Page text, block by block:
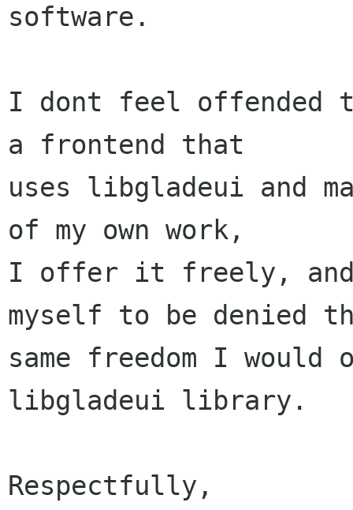
software.
I dont feel offended
a frontend that
uses libgladeui and
of my own work,
I offer it freely, and
myself to be denied
same freedom I
libgladeui library.
Respectfully,